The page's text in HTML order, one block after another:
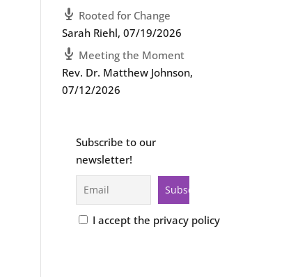
Rooted for Change
Sarah Riehl,07/19/2026
Meeting the Moment
Rev. Dr. Matthew Johnson,
07/12/2026
Subscribe to our
newsletter!
I accept the privacy policy